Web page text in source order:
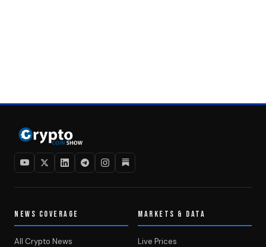
NEWS COVERAGE
All Crypto News
MARKETS & DATA
Live Prices